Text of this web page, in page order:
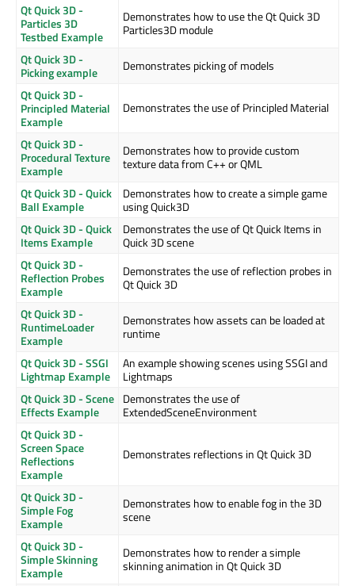
Qt Quick 3D -
Particles 3D
Testbed Example
Demonstrates how to use the Qt Quick 3D
Particles3D module
Qt Quick 3D -
Picking example
Demonstrates picking of models
Qt Quick 3D -
Principled Material
Example
Demonstrates the use of Principled Material
Qt Quick 3D -
Procedural Texture
Example
Demonstrates how to provide custom
texture data from C++ or QML
Qt Quick 3D - Quick
Ball Example
Demonstrates how to create a simple game
using Quick3D
Qt Quick 3D - Quick
Items Example
Demonstrates the use of Qt Quick Items in
Quick 3D scene
Qt Quick 3D -
Reflection Probes
Example
Demonstrates the use of reflection probes in
Qt Quick 3D
Qt Quick 3D -
RuntimeLoader
Example
Demonstrates how assets can be loaded at
runtime
Qt Quick 3D - SSGI
Lightmap Example
An example showing scenes using SSGI and
Lightmaps
Qt Quick 3D - Scene
Effects Example
Demonstrates the use of
ExtendedSceneEnvironment
Qt Quick 3D -
Screen Space
Reflections
Example
Demonstrates reflections in Qt Quick 3D
Qt Quick 3D -
Simple Fog
Example
Demonstrates how to enable fog in the 3D
scene
Qt Quick 3D -
Simple Skinning
Example
Demonstrates how to render a simple
skinning animation in Qt Quick 3D